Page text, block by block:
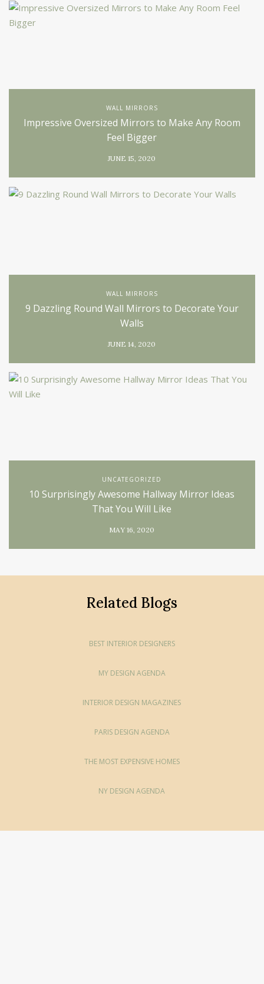
WALL MIRRORS
Impressive Oversized Mirrors to Make Any Room
Feel Bigger
JUNE 15, 2020
WALL MIRRORS
9 Dazzling Round Wall Mirrors to Decorate Your
Walls
JUNE 14, 2020
UNCATEGORIZED
10 Surprisingly Awesome Hallway Mirror Ideas
That You Will Like
MAY 16, 2020
Related Blogs
BEST INTERIOR DESIGNERS
MY DESIGN AGENDA
INTERIOR DESIGN MAGAZINES
PARIS DESIGN AGENDA
THE MOST EXPENSIVE HOMES
NY DESIGN AGENDA